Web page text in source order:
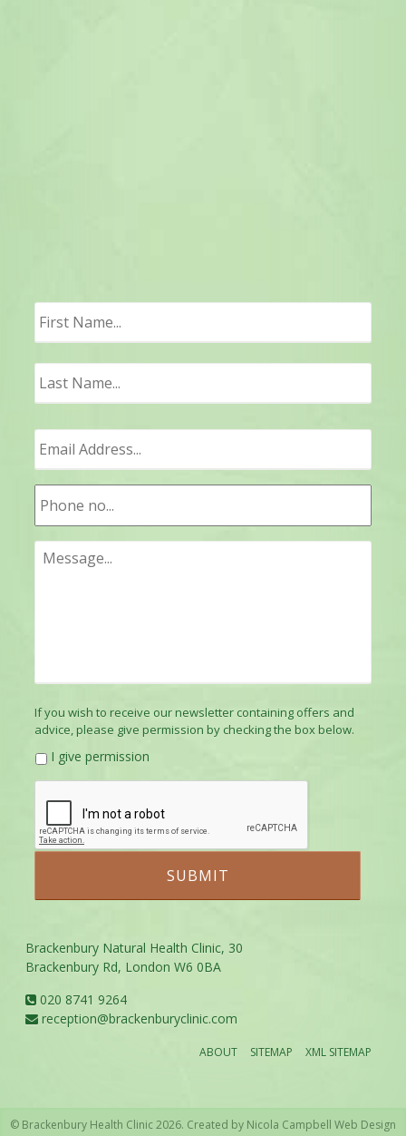
If you wish to receive our newsletter containing offers and
advice, please give permission by checking the box below.
I give permission
Brackenbury Natural Health Clinic, 30
Brackenbury Rd, London W6 0BA
020 8741 9264
reception@brackenburyclinic.com
ABOUT SITEMAP XML SITEMAP
© Brackenbury Health Clinic 2026. Created by Nicola Campbell Web Design